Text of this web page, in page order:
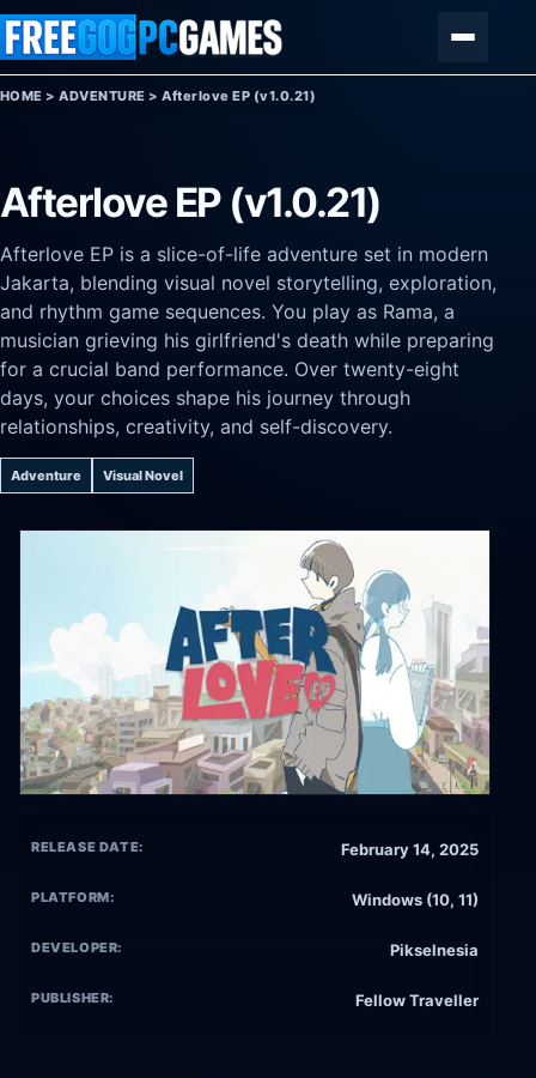
Skip to content
HOME >ADVENTURE >Afterlove EP (v1.0.21)
Afterlove EP (v1.0.21)
Afterlove EP is a slice-of-life adventure set in modern
Jakarta, blending visual novel storytelling, exploration,
and rhythm game sequences. You play as Rama, a
musician grieving his girlfriend's death while preparing
for a crucial band performance. Over twenty-eight
days, your choices shape his journey through
relationships, creativity, and self-discovery.
Adventure Visual Novel
RELEASE DATE: February 14, 2025
PLATFORM: Windows (10, 11)
DEVELOPER: Pikselnesia
PUBLISHER: Fellow Traveller